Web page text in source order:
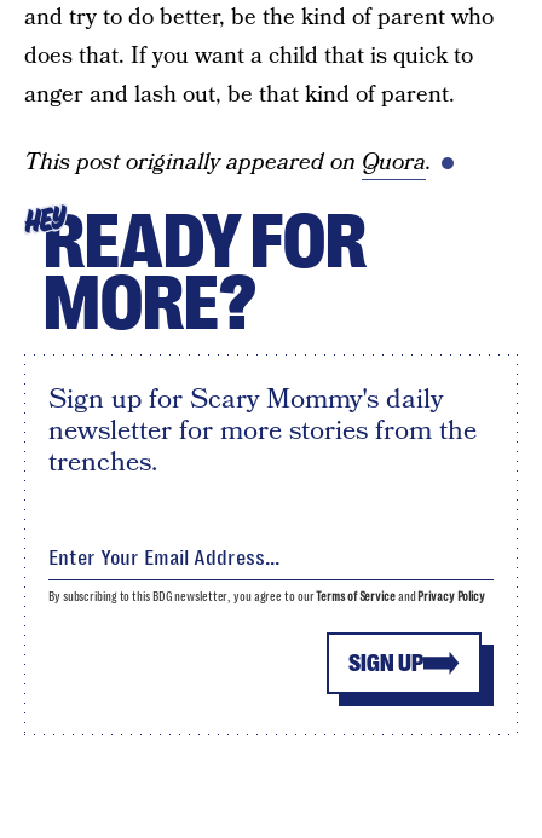
and try to do better, be the kind of parent who
does that. If you want a child that is quick to
anger and lash out, be that kind of parent.
This post originally appeared on Quora.
HEYREADY FOR
MORE?
Sign up for Scary Mommy's daily
newsletter for more stories from the
trenches.
SIGN UP
By subscribing to this BDG newsletter, you agree to ourTerms of Serviceand Privacy Policy